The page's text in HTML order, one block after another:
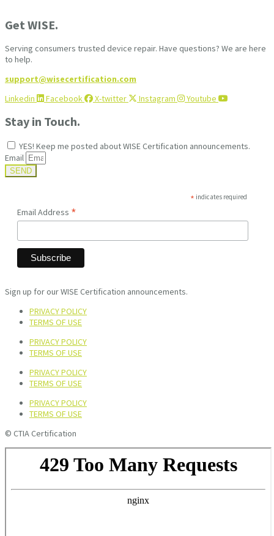
Get WISE.
Serving consumers trusted device repair. Have questions? We are here
to help.
support@wisecertification.com
Linkedin
Facebook X-twitter Instagram Youtube
Stay in Touch.
YES! Keep me posted about WISE Certification announcements.
Email
SEND
* indicates required
Email Address *
Sign up for our WISE Certification announcements.
PRIVACY POLICY
TERMS OF USE
PRIVACY POLICY
TERMS OF USE
PRIVACY POLICY
TERMS OF USE
PRIVACY POLICY
TERMS OF USE
© CTIA Certification